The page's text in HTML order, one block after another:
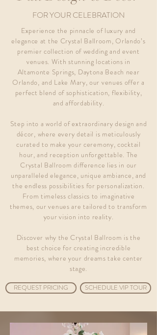
FOR YOUR CELEBRATION
Experience the pinnacle of luxury and
elegance at the Crystal Ballroom, Orlando’s
premier collection of wedding and event
venues. With stunning locations in
Altamonte Springs, Daytona Beach near
Orlando, and Lake Mary, our venues offer a
perfect blend of sophistication, flexibility,
and affordability.
Step into a world of extraordinary design and
décor, where every detail is meticulously
curated to make your ceremony, cocktail
hour, and reception unforgettable. The
Crystal Ballroom difference lies in our
unparalleled elegance, unique ambiance, and
the endless possibilities for personalization.
From timeless classics to imaginative
themes, our venues are tailored to transform
your vision into reality.
Discover why the Crystal Ballroom is the
best choice for creating incredible
memories, where your dreams take center
stage.
REQUEST PRICING SCHEDULE VIP TOUR